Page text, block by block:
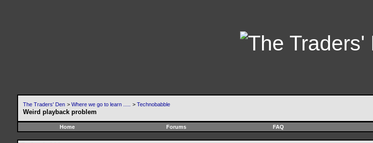
The Traders' Den > Where we go to learn ..... > Technobabble
Weird playback problem
Home Forums FAQ